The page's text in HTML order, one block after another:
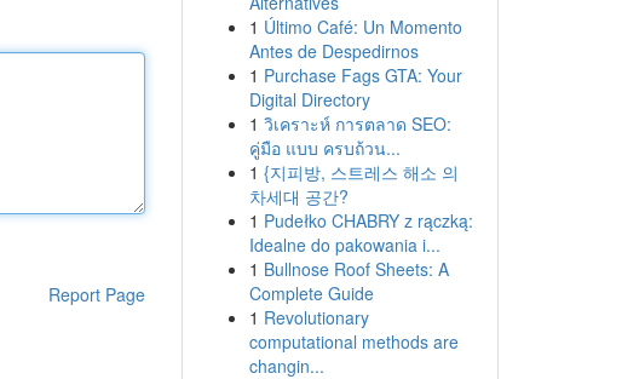
Report Page
1 Último Café: Un Momento
Antes de Despedirnos
1 Purchase Fags GTA: Your
Digital Directory
1 วิเคราะห์ การตลาด SEO:
คู่มือ แบบ ครบถ้วน...
1 {지피방, 스트레스 해소 의
차세대 공간?
1 Pudełko CHABRY z rączką:
Idealne do pakowania i...
1 Bullnose Roof Sheets: A
Complete Guide
1 Revolutionary
computational methods are
changin...